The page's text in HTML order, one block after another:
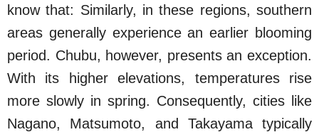
know that: Similarly, in these regions, southern
areas generally experience an earlier blooming
period. Chubu, however, presents an exception.
With its higher elevations, temperatures rise
more slowly in spring. Consequently, cities like
Nagano, Matsumoto, and Takayama typically